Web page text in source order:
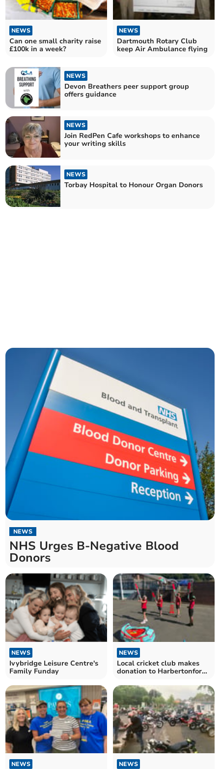
NEWS
Can one small charity raise
£100k in a week?
NEWS
Dartmouth Rotary Club
keep Air Ambulance flying
NEWS
Devon Breathers peer support group
offers guidance
NEWS
Join RedPen Cafe workshops to enhance
your writing skills
NEWS
Torbay Hospital to Honour Organ Donors
NEWS
NHS Urges B-Negative Blood
Donors
NEWS
Ivybridge Leisure Centre's
Family Funday
NEWS
Local cricket club makes
donation to Harbertonford
NEWS NEWS